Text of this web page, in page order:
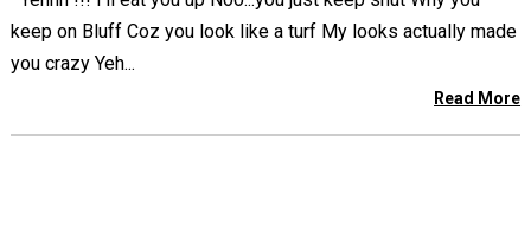
keep on Bluff Coz you look like a turf My looks actually made
you crazy Yeh...
Read More